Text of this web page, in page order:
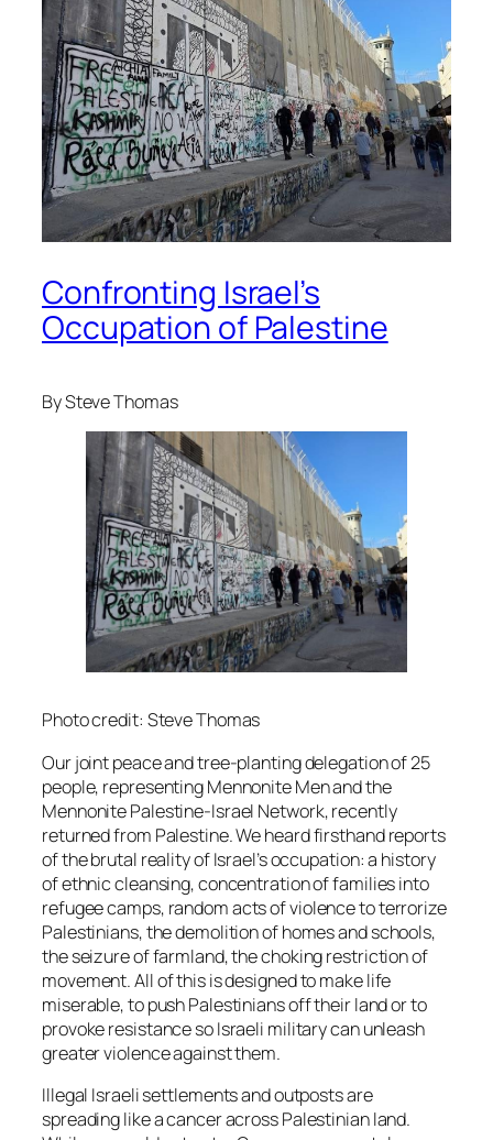
Confronting Israel’s
Occupation of Palestine
By Steve Thomas
Photo credit: Steve Thomas
Our joint peace and tree-planting delegation of 25
people, representing Mennonite Men and the
Mennonite Palestine-Israel Network, recently
returned from Palestine. We heard firsthand reports
of the brutal reality of Israel’s occupation: a history
of ethnic cleansing, concentration of families into
refugee camps, random acts of violence to terrorize
Palestinians, the demolition of homes and schools,
the seizure of farmland, the choking restriction of
movement. All of this is designed to make life
miserable, to push Palestinians off their land or to
provoke resistance so Israeli military can unleash
greater violence against them.
Illegal Israeli settlements and outposts are
spreading like a cancer across Palestinian land.